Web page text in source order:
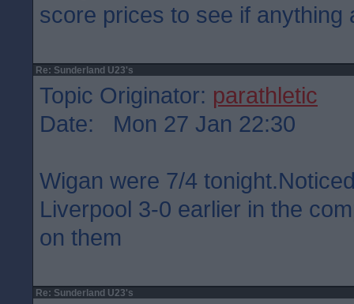
score prices to see if anything
Re: Sunderland U23's
Topic Originator: parathletic
Date: Mon 27 Jan 22:30
Wigan were 7/4
Liverpool 3-0 earlier in the
on them
Re: Sunderland U23's